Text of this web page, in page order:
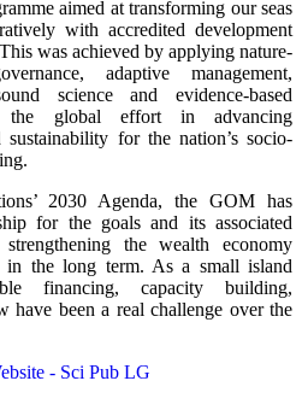
aimed at transforming our seas
with accredited development
was achieved by applying nature-
adaptive management,
science and evidence-based
the global effort in advancing
for the nation’s socio-
2030 Agenda, the GOM has
for the goals and its associated
the wealth economy
in the long term. As a small island
financing, capacity building,
have been a real challenge over the